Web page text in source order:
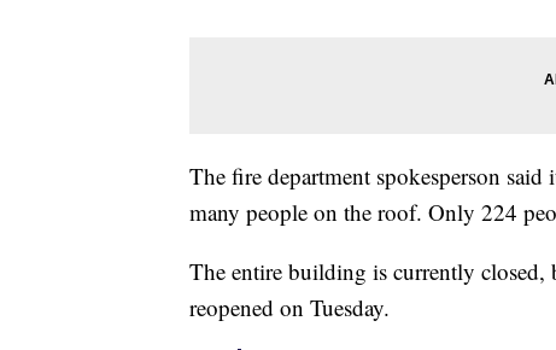
The fire department spokesperson
many people on the roof. Only 224
The entire building is currently
reopened on Tuesday.